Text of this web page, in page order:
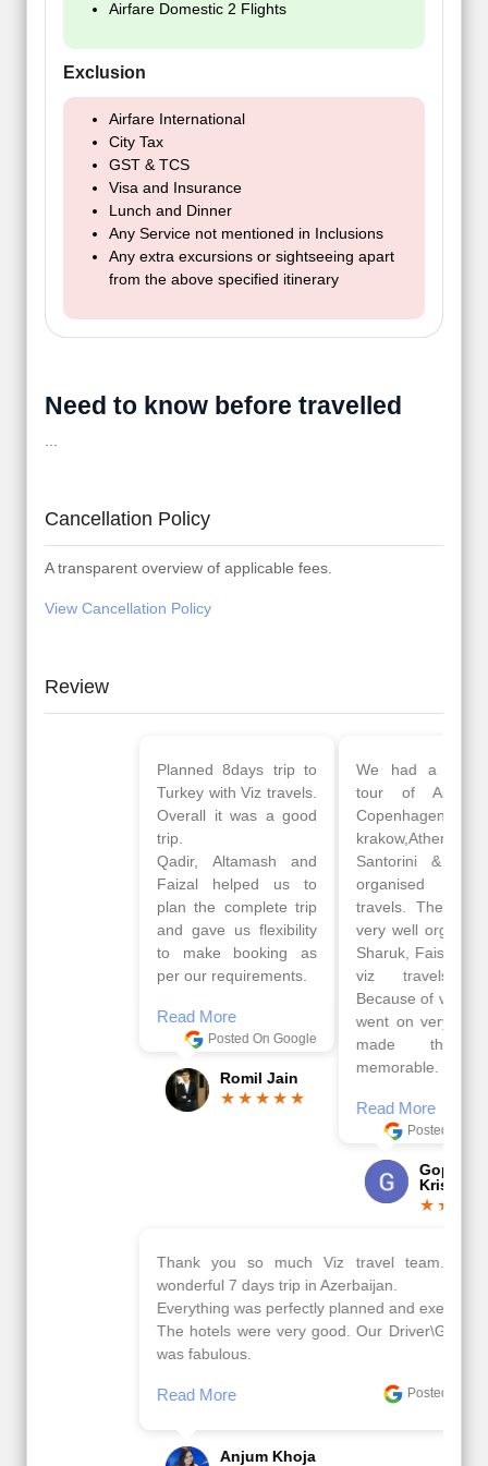
Airfare Domestic 2 Flights
Exclusion
Airfare International
City Tax
GST & TCS
Visa and Insurance
Lunch and Dinner
Any Service not mentioned in Inclusions
Any extra excursions or sightseeing apart
from the above specified itinerary
Need to know before travelled
Cancellation Policy
A transparent overview of applicable fees.
View Cancellation Policy
Review
Planned 8days trip to
Turkey with Viz travels.
Overall it was a good
Qadir, Altamash and
Faizal helped us to
plan the complete trip
and gave us flexibility
to make booking as
per our requirements.
Posted On Google
Romil Jain
We had a wonderful
tour of Amsterdam,
Copenhagen, Warsaw,
krakow,Athens,
Santorini & Mykonos
organised by viz
travels. The tour was
very well organised by
Sharuk, Faisal and the
viz travels team.
Because of viz travel, it
went on very well and
made this tour
Read More
Posted On Google
Gopala
Krishna
Thank you so much Viz travel team. I had a
wonderful 7 days trip in Azerbaijan.
Everything was perfectly planned and executed.
The hotels were very good. Our Driver\Guide Ilkcin
was fabulous.
Posted On Google
Anjum Khoja